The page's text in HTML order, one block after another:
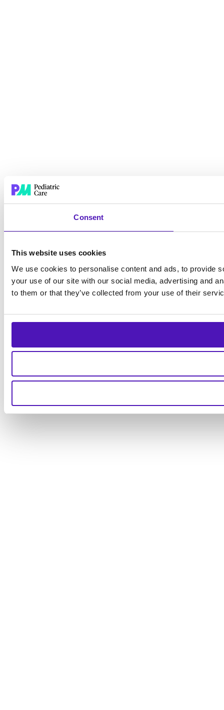
Consent
This website uses cookies
We use cookies to personalise content and ads, to provide
your use of our site with our social media, advertising and
to them or that they’ve collected from your use of their